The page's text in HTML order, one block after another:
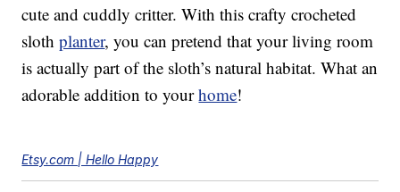
cute and cuddly critter. With this crafty crocheted
slothplanter, you can pretend that your living room
is actually part of the sloth’s natural habitat. What an
adorable addition to yourhome!
Etsy.com | Hello Happy